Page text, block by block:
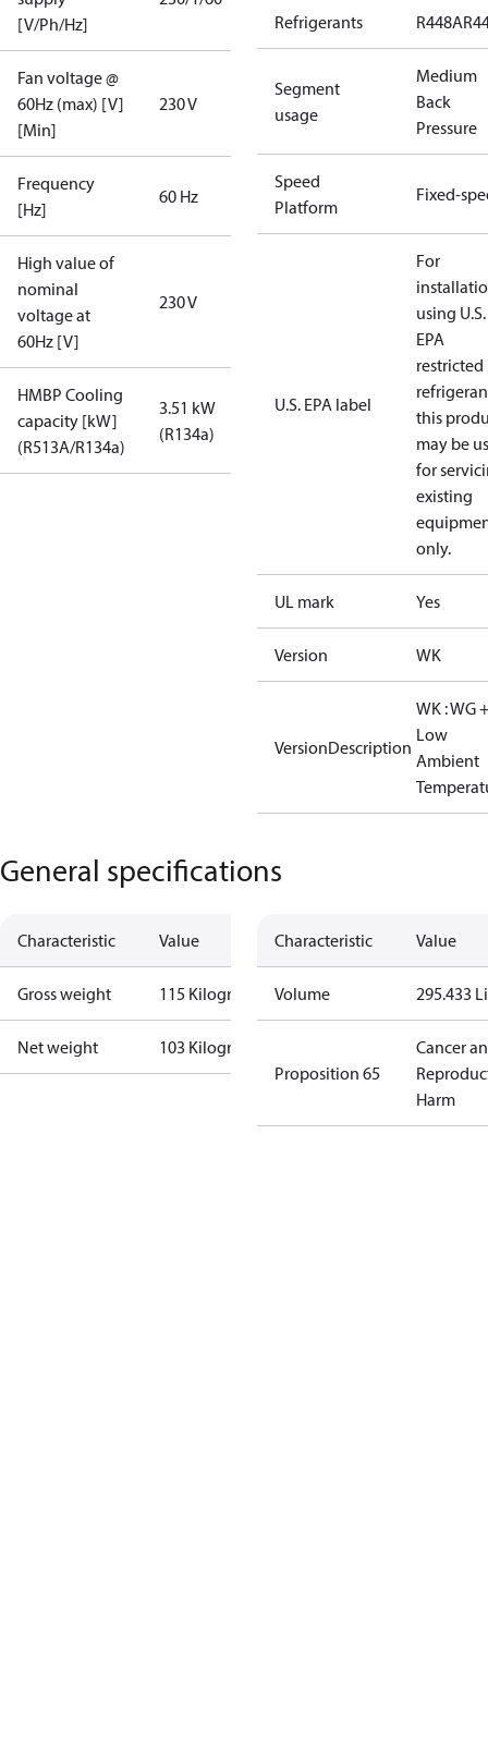
[V/Ph/Hz]
Fan voltage @
60Hz (max) [V]
[Min]
230 V
Frequency
[Hz]
60 Hz
High value of
nominal
voltage at
60Hz [V]
230 V
HMBP Cooling
capacity [kW]
(R513A/R134a)
3.51 kW
(R134a)
Refrigerants R448A
Segment
usage
Medium
Back
Pressure
Speed
Platform
Fixed-
U.S. EPA label
For
using U.S.
EPA
restricted
this
may be
for
existing
only.
UL mark Yes
Version WK
VersionDescription
WK : WG
Low
Ambient
General specifications
Characteristic Value
Gross weight 115 Kilogram
Net weight 103 Kilogram
Characteristic Value
Volume 295.433
Proposition 65
Cancer
Harm